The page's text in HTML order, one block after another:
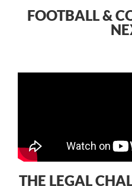
FOOTBALL &
THE LEGAL